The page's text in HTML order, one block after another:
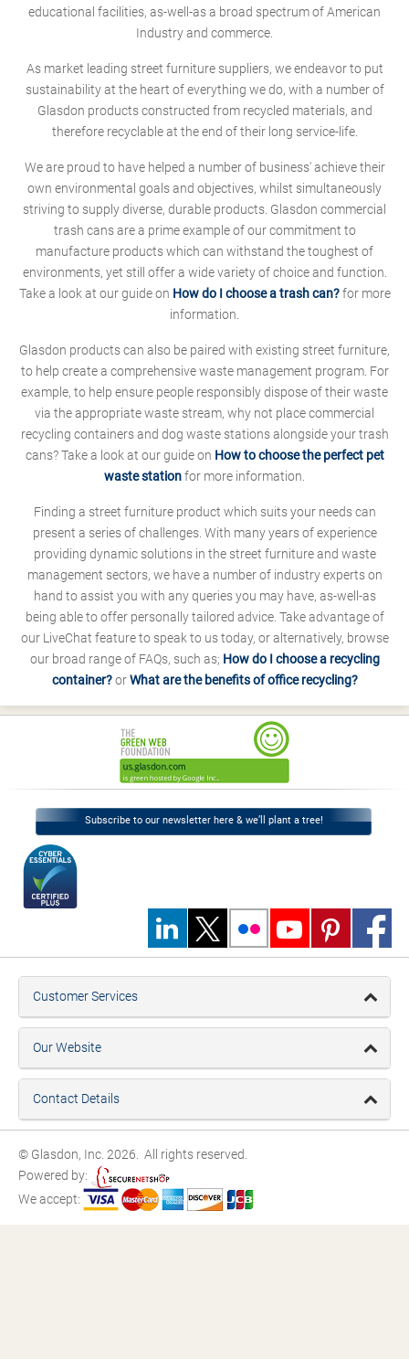
educational facilities, as-well-as a broad spectrum of American
Industry and commerce.
As market leading street furniture suppliers, we endeavor to put
sustainability at the heart of everything we do, with a number of
Glasdon products constructed from recycled materials, and
therefore recyclable at the end of their long service-life.
We are proud to have helped a number of business' achieve their
own environmental goals and objectives, whilst simultaneously
striving to supply diverse, durable products. Glasdon commercial
trash cans are a prime example of our commitment to
manufacture products which can withstand the toughest of
environments, yet still offer a wide variety of choice and function.
Take a look at our guide on How do I choose a trash can?for more
information.
Glasdon products can also be paired with existing street furniture,
to help create a comprehensive waste management program. For
example, to help ensure people responsibly dispose of their waste
via the appropriate waste stream, why not place commercial
recycling containers and dog waste stations alongside your trash
cans? Take a look at our guide on How to choose the perfect pet
waste stationfor more information.
Finding a street furniture product which suits your needs can
present a series of challenges. With many years of experience
providing dynamic solutions in the street furniture and waste
management sectors, we have a number of industry experts on
hand to assist you with any queries you may have, as-well-as
being able to offer personally tailored advice. Take advantage of
our LiveChat feature to speak to us today, or alternatively, browse
our broad range of FAQs, such as; How do I choose a recycling
container?orWhat are the benefits of office recycling?
Subscribe to our newsletter here & we’ll plant a tree!
Customer Services
Our Website
Contact Details
© Glasdon, Inc. 2026. All rights reserved.
Powered by:
We accept: